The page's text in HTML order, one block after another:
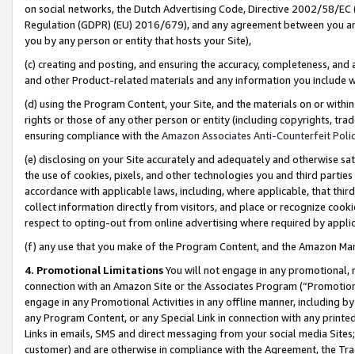
on social networks, the Dutch Advertising Code, Directive 2002/58/
Regulation (GDPR) (EU) 2016/679), and any agreement between
you by any person or entity that hosts your Site),
(c) creating and posting, and ensuring the accuracy, completeness,
and other Product-related materials and any information you include
(d) using the Program Content, your Site, and the materials on or
rights or those of any other person or entity (including copyrights,
ensuring compliance with the Amazon Associates Anti-Counterfeit
(e) disclosing on your Site accurately and adequately and otherwise
the use of cookies, pixels, and other technologies you and third
accordance with applicable laws, including, where applicable, that
collect information directly from visitors, and place or recognize
respect to opting-out from online advertising where required by
(f) any use that you make of the Program Content, and the Amazon
4. Promotional LimitationsYou will not engage in any
connection with an Amazon Site or the Associates Program
engage in any Promotional Activities in any offline manner, including
any Program Content, or any Special Link in connection with any
Links in emails, SMS and direct messaging from your social media
customer) and are otherwise in compliance with the Agreement, the